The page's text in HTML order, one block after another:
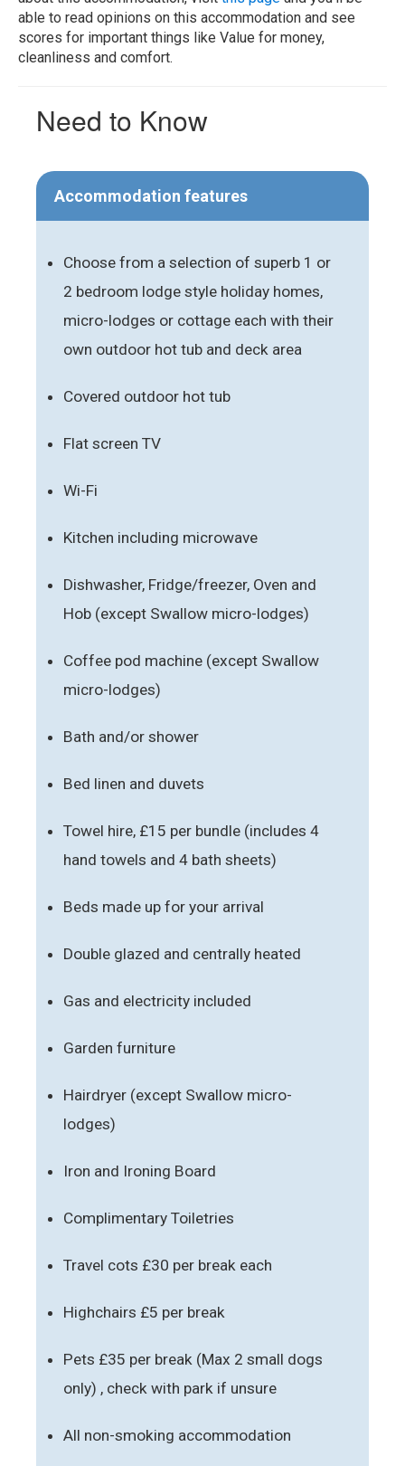
able to read opinions on this accommodation and see
scores for important things like Value for money,
cleanliness and comfort.
Need to Know
Accommodation features
Choose from a selection of superb 1 or
2 bedroom lodge style holiday homes,
micro-lodges or cottage each with their
own outdoor hot tub and deck area
Covered outdoor hot tub
Flat screen TV
Wi-Fi
Kitchen including microwave
Dishwasher, Fridge/freezer, Oven and
Hob (except Swallow micro-lodges)
Coffee pod machine (except Swallow
micro-lodges)
Bath and/or shower
Bed linen and duvets
Towel hire, £15 per bundle (includes 4
hand towels and 4 bath sheets)
Beds made up for your arrival
Double glazed and centrally heated
Gas and electricity included
Garden furniture
Hairdryer (except Swallow micro-
lodges)
Iron and Ironing Board
Complimentary Toiletries
Travel cots £30 per break each
Highchairs £5 per break
Pets £35 per break (Max 2 small dogs
only) , check with park if unsure
All non-smoking accommodation